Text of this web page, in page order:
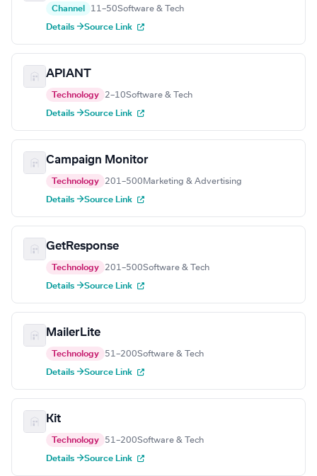
Channel 11–50Software & Tech
Details →Source Link
APIANT
Technology 2–10Software & Tech
Details →Source Link
Campaign Monitor
Technology 201–500 Marketing & Advertising
Details →Source Link
GetResponse
Technology 201–500Software & Tech
Details →Source Link
MailerLite
Technology 51–200Software & Tech
Details →Source Link
Kit
Technology 51–200Software & Tech
Details →Source Link